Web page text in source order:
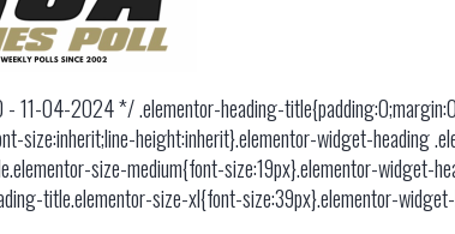
11-04-2024 */ .elementor-heading-
size:inherit;line-height:inherit}.elementor-widget-heading
size-medium{font-size:19px}.elementor-
title.elementor-size-xl{font-size:39px}.elementor-